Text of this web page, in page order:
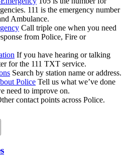
111 is the emergency number
Ambulance.
Call triple one when you need
from Police, Fire or
If you have hearing or talking
for the 111 TXT service.
Search by station name or address.
Police Tell us what we’ve done
need to improve on.
contact points across Police.